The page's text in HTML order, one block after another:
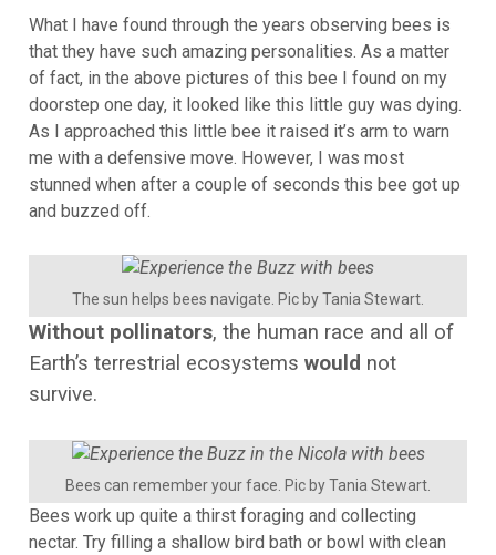
What I have found through the years observing bees is
that they have such amazing personalities. As a matter
of fact, in the above pictures of this bee I found on my
doorstep one day, it looked like this little guy was dying.
As I approached this little bee it raised it’s arm to warn
me with a defensive move. However, I was most
stunned when after a couple of seconds this bee got up
and buzzed off.
The sun helps bees navigate. Pic by Tania Stewart.
Without pollinators, the human race and all of
Earth’s terrestrial ecosystems would not
survive.
Bees can remember your face. Pic by Tania Stewart.
Bees work up quite a thirst foraging and collecting
nectar. Try filling a shallow bird bath or bowl with clean